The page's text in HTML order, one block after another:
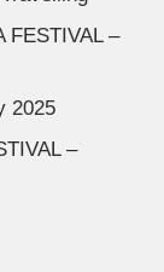
FESTIVAL –
2025
–